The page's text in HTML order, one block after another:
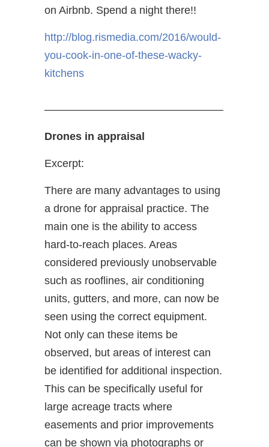
on Airbnb. Spend a night there!!
http://blog.rismedia.com/2016/would-
you-cook-in-one-of-these-wacky-
kitchens
————————————————–
Drones in appraisal
Excerpt:
There are many advantages to using
a drone for appraisal practice. The
main one is the ability to access
hard-to-reach places. Areas
considered previously unobservable
such as rooflines, air conditioning
units, gutters, and more, can now be
seen using the correct equipment.
Not only can these items be
observed, but areas of interest can
be identified for additional inspection.
This can be specifically useful for
large acreage tracts where
easements and prior improvements
can be shown via photographs or